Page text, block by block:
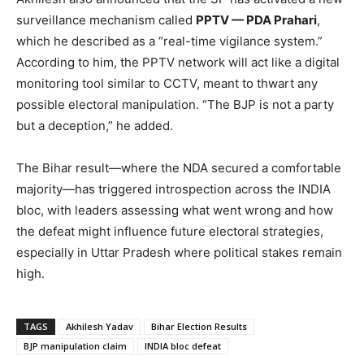
surveillance mechanism called PPTV — PDA Prahari,
which he described as a “real-time vigilance system.”
According to him, the PPTV network will act like a digital
monitoring tool similar to CCTV, meant to thwart any
possible electoral manipulation. “The BJP is not a party
but a deception,” he added.
The Bihar result—where the NDA secured a comfortable
majority—has triggered introspection across the INDIA
bloc, with leaders assessing what went wrong and how
the defeat might influence future electoral strategies,
especially in Uttar Pradesh where political stakes remain
high.
TAGS Akhilesh Yadav
Bihar Election Results
BJP manipulation claim
INDIA bloc defeat